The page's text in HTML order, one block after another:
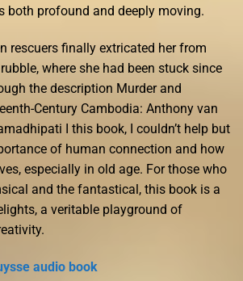
both profound and deeply moving.
rescuers finally extricated her from
where she had been stuck since
the description Murder and
Century Cambodia: Anthony van
I this book, I couldn’t help but
of human connection and how
especially in old age. For those who
and the fantastical, this book is a
a veritable playground of
audio book